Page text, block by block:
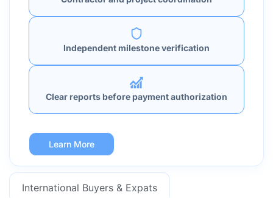
International Buyers & Expats
Independent milestone verification
Clear reports before payment authorization
Learn More